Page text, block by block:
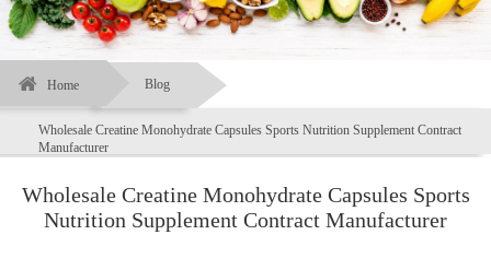
Home Blog
Wholesale Creatine Monohydrate Capsules Sports Nutrition Supplement Contract
Manufacturer
Wholesale Creatine Monohydrate Capsules Sports
Nutrition Supplement Contract Manufacturer